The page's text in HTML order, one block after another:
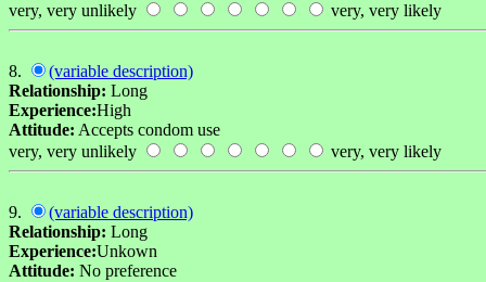
very, very unlikely
very, very likely
8.
(variable description)
Relationship: Long
Experience:High
Attitude: Accepts condom use
very, very unlikely
very, very likely
9.
(variable description)
Relationship: Long
Experience:Unkown
Attitude: No preference